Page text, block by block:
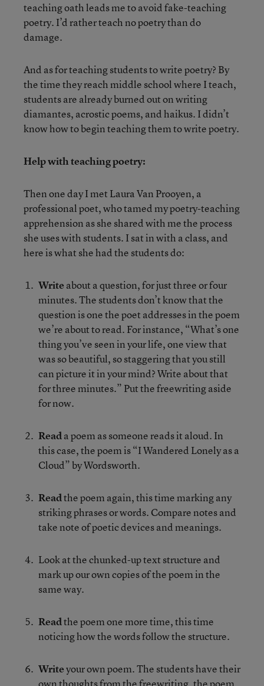
teaching oath leads me to avoid fake-teaching
poetry. I’d rather teach no poetry than do
damage.
And as for teaching students to write poetry? By
the time they reach middle school where I teach,
students are already burned out on writing
diamantes, acrostic poems, and haikus. I didn’t
know how to begin teaching them to write poetry.
Help with teaching poetry:
Then one day I met Laura Van Prooyen, a
professional poet, who tamed my poetry-teaching
apprehension as she shared with me the process
she uses with students. I sat in with a class, and
here is what she had the students do:
Writeabout a question, for just three or four
minutes. The students don’t know that the
question is one the poet addresses in the poem
we’re about to read. For instance, “What’s one
thing you’ve seen in your life, one view that
was so beautiful, so staggering that you still
can picture it in your mind? Write about that
for three minutes.” Put the freewriting aside
for now.
Reada poem as someone reads it aloud. In
this case, the poem is “I Wandered Lonely as a
Cloud” by Wordsworth.
Readthe poem again, this time marking any
striking phrases or words. Compare notes and
take note of poetic devices and meanings.
Look at the chunked-up text structure and
mark up our own copies of the poem in the
same way.
Readthe poem one more time, this time
noticing how the words follow the structure.
Writeyour own poem. The students have their